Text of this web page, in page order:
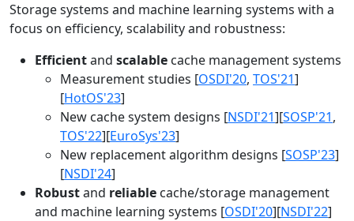
Storage systems and machine learning systems with a
focus on efficiency, scalability and robustness:
Efficientand scalable cache management systems
Measurement studies [OSDI'20, TOS'21]
[HotOS'23]
New cache system designs [NSDI'21][SOSP'21,
TOS'22][EuroSys'23]
New replacement algorithm designs [SOSP'23]
[NSDI'24]
Robustand reliable cache/storage management
and machine learning systems [OSDI'20][NSDI'22]